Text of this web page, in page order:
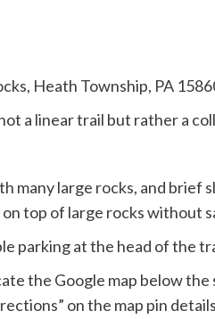
Heath Township, PA
a linear trail but rather a
many large rocks, and brief
on top of large rocks without
parking at the head of the
the Google map below
on the map pin